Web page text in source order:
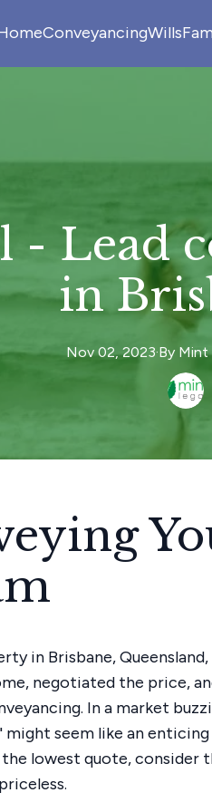
ConveyancingWills
- Lead
in
Nov 02, 2023·By Mint
in Brisbane,
negotiated the price,
In a market
might seem like an
lowest quote, consider